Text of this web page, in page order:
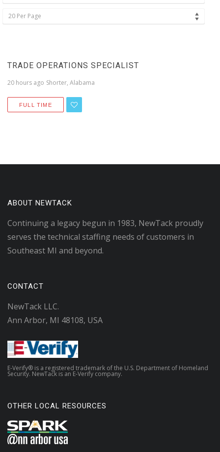
20 Per Page
TRADE OPERATIONS SPECIALIST
20 hours ago Shorter, Alabama
FULL TIME
ABOUT NEWTACK
Continuing a legacy begun in 1983, NewTack proudly
serves the technical staffing needs of customers in
Southeast MI and beyond.
CONTACT
NewTack LLC.
Ann Arbor, MI 48108, USA
E-Verify® is a registered trademark of the U.S. Department of Homeland
Security. NewTack is an E-Verify company.
OTHER LOCAL RESOURCES